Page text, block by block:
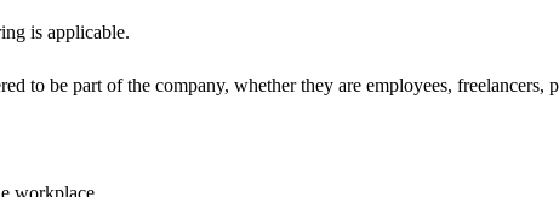
is applicable.
to be part of the company, whether they are employees, freelancers,
workplace.